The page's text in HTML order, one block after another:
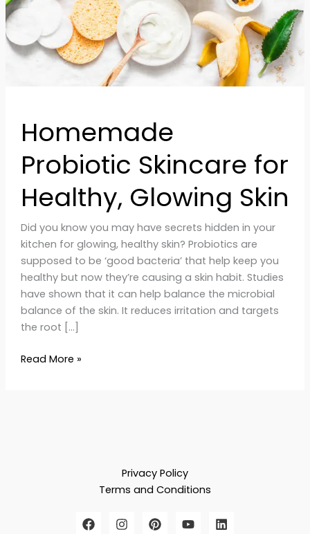
Homemade
Probiotic Skincare for
Healthy, Glowing Skin
Did you know you may have secrets hidden in your
kitchen for glowing, healthy skin? Probiotics are
supposed to be ‘good bacteria’ that help keep you
healthy but now they’re causing a skin habit. Studies
have shown that it can help balance the microbial
balance of the skin. It reduces irritation and targets
the root […]
Read More »
Privacy Policy
Terms and Conditions